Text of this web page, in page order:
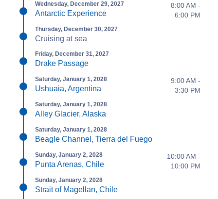
Wednesday, December 29, 2027
Antarctic Experience
8:00 AM -
6:00 PM
Thursday, December 30, 2027
Cruising at sea
Friday, December 31, 2027
Drake Passage
Saturday, January 1, 2028
Ushuaia, Argentina
9:00 AM -
3:30 PM
Saturday, January 1, 2028
Alley Glacier, Alaska
Saturday, January 1, 2028
Beagle Channel, Tierra del Fuego
Sunday, January 2, 2028
Punta Arenas, Chile
10:00 AM -
10:00 PM
Sunday, January 2, 2028
Strait of Magellan, Chile